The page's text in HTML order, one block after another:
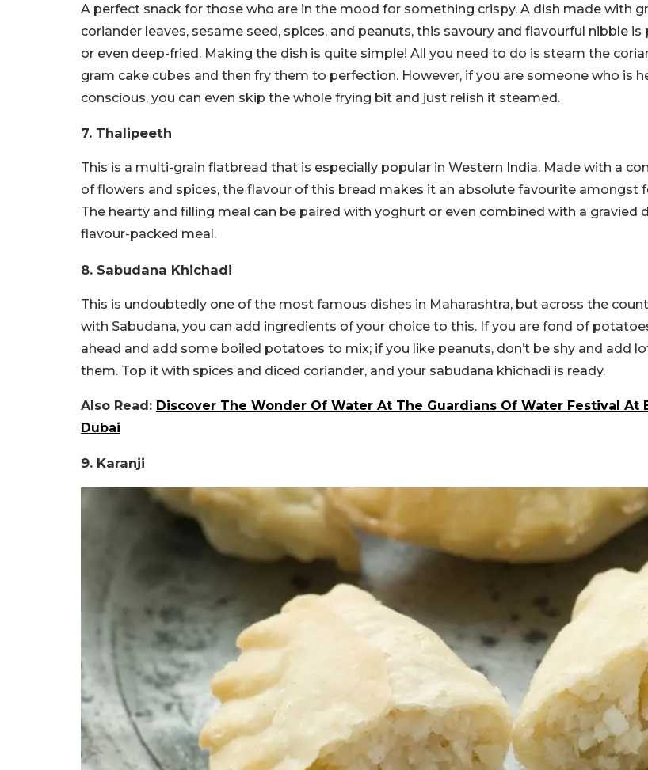
A perfect snack for those who are in the mood for something crispy. A dish made with
coriander leaves, sesame seed, spices, and peanuts, this savoury and flavourful nibble is
or even deep-fried. Making the dish is quite simple! All you need to do is steam the
gram cake cubes and then fry them to perfection. However, if you are someone who is
conscious, you can even skip the whole frying bit and just relish it steamed.
7. Thalipeeth
This is a multi-grain flatbread that is especially popular in Western India. Made with a
of flowers and spices, the flavour of this bread makes it an absolute favourite amongst
The hearty and filling meal can be paired with yoghurt or even combined with a gravied
flavour-packed meal.
8. Sabudana Khichadi
This is undoubtedly one of the most famous dishes in Maharashtra, but across the
with Sabudana, you can add ingredients of your choice to this. If you are fond of
ahead and add some boiled potatoes to mix; if you like peanuts, don’t be shy and add
them. Top it with spices and diced coriander, and your sabudana khichadi is ready.
Also Read: Discover The Wonder Of Water At The Guardians Of Water Festival At
Dubai
9. Karanji